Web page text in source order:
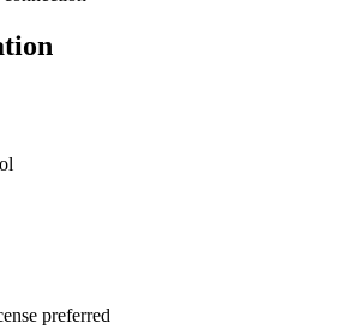
preferred